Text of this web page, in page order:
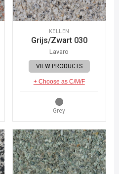
KELLEN
Grijs/Zwart 030
Lavaro
VIEW PRODUCTS
+ Choose as C/M/F
Grey